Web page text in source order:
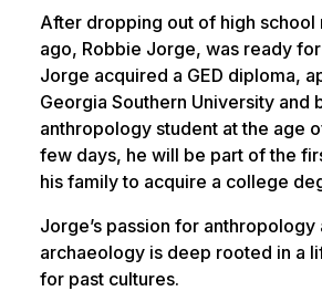
After dropping out of high school
ago, Robbie Jorge, was ready
Jorge acquired a GED diploma,
Georgia Southern University and
anthropology student at the age
few days, he will be part of the
his family to acquire a college
Jorge’s passion for anthropology
archaeology is deep rooted in a
for past cultures.